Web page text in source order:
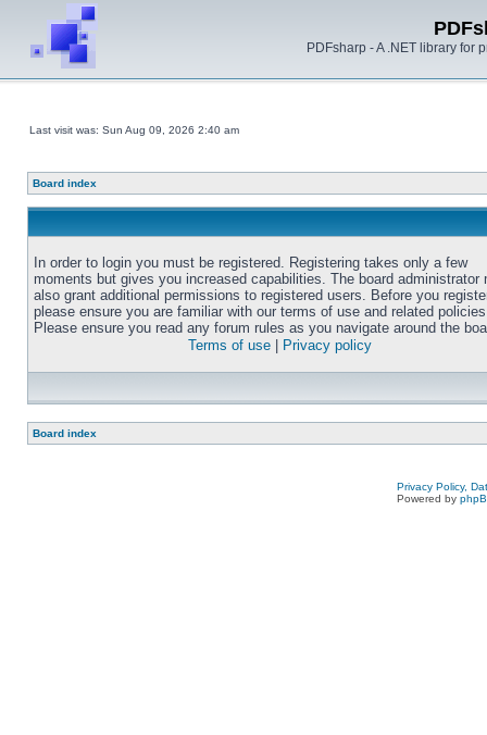
PDFsharp - A .NET library for
Last visit was: Sun Aug 09, 2026 2:40 am
Board index
In order to login you must be registered. Registering takes only a few
moments but gives you increased capabilities. The board administrator
also grant additional permissions to registered users. Before you
please ensure you are familiar with our terms of use and related
Please ensure you read any forum rules as you navigate around the
Terms of use
Privacy policy
Board index
Privacy Policy,
Powered by